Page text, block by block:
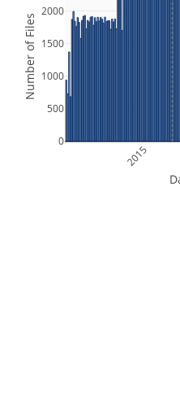
2015
0
500
1000
1500
2000
Number of Files